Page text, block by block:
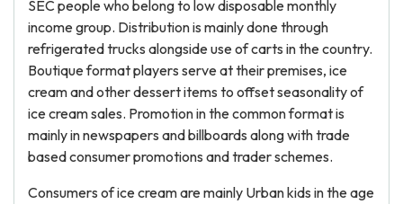
SEC people who belong to low disposable monthly
income group. Distribution is mainly done through
refrigerated trucks alongside use of carts in the country.
Boutique format players serve at their premises, ice
cream and other dessert items to offset seasonality of
ice cream sales. Promotion in the common format is
mainly in newspapers and billboards along with trade
based consumer promotions and trader schemes.
Consumers of ice cream are mainly Urban kids in the age